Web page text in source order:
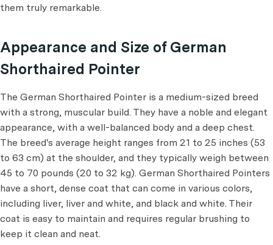
them truly remarkable.
Appearance and Size of German
Shorthaired Pointer
The German Shorthaired Pointer is a medium-sized breed
with a strong, muscular build. They have a noble and elegant
appearance, with a well-balanced body and a deep chest.
The breed's average height ranges from 21 to 25 inches (53
to 63 cm) at the shoulder, and they typically weigh between
45 to 70 pounds (20 to 32 kg). German Shorthaired Pointers
have a short, dense coat that can come in various colors,
including liver, liver and white, and black and white. Their
coat is easy to maintain and requires regular brushing to
keep it clean and neat.